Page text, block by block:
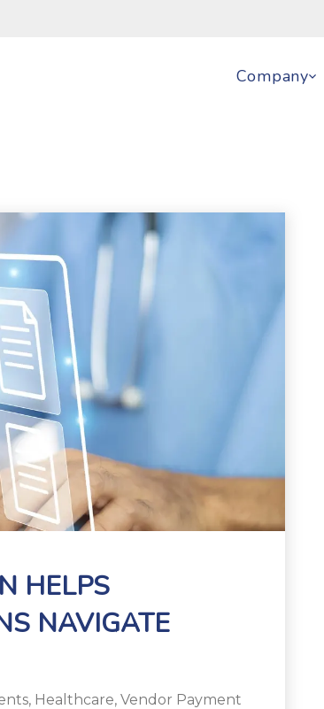
Company
HELPS
NAVIGATE
, Healthcare, Vendor Payment